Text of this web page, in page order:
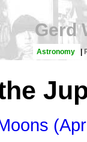
Gerd
Astronomy |